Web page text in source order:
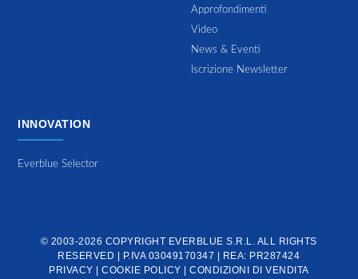
Approfondimenti
Video
News & Eventi
Iscrizione Newsletter
INNOVATION
Everblue Selector
© 2003-2026 COPYRIGHT EVERBLUE S.R.L.
ALL RIGHTS
RESERVED | P.IVA 03049170347 | REA: PR287424
PRIVACY |COOKIE POLICY |CONDIZIONI DI VENDITA